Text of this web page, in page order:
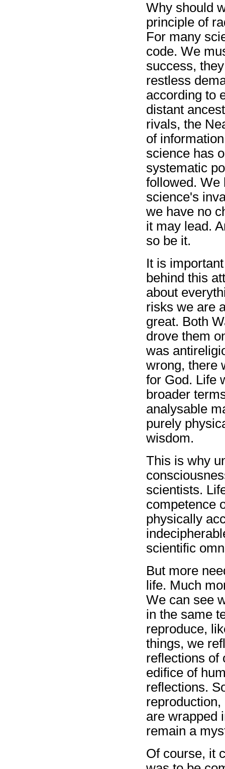
Why should
principle of
For many
code. We
success,
restless
according to
distant
rivals, the
of
science has
systematic
followed. We
science's
we have no
it may lead.
so be it.
It is
behind this
about
risks we are
great. Both
drove them
was
wrong, there
for God. Life
broader
analysable
purely
wisdom.
This is why
scientists.
competence
physically
scientific
But more
life. Much
We can see
in the same
reproduce,
things, we
reflections of
edifice of
reflections.
are wrapped
remain a
Of course, it